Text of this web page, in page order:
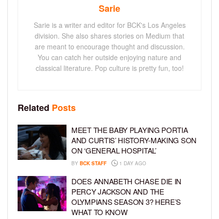
Sarie
Sarie is a writer and editor for BCK's Los Angeles
division. She also shares stories on Medium that
are meant to encourage thought and discussion.
You can catch her outside enjoying nature and
classical literature. Pop culture is pretty fun, too!
Related Posts
MEET THE BABY PLAYING PORTIA
AND CURTIS’ HISTORY-MAKING SON
ON ‘GENERAL HOSPITAL’
BY BCK STAFF 1 DAY AGO
DOES ANNABETH CHASE DIE IN
PERCY JACKSON AND THE
OLYMPIANS SEASON 3? HERE’S
WHAT TO KNOW